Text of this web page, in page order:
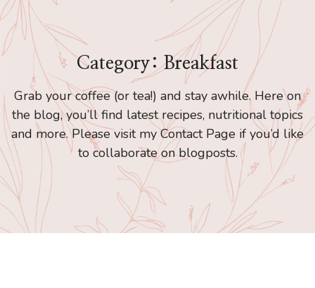
Category: Breakfast
Grab your coffee (or tea!) and stay awhile. Here on
the blog, you’ll find latest recipes, nutritional topics
and more. Please visit my Contact Page if you’d like
to collaborate on blogposts.